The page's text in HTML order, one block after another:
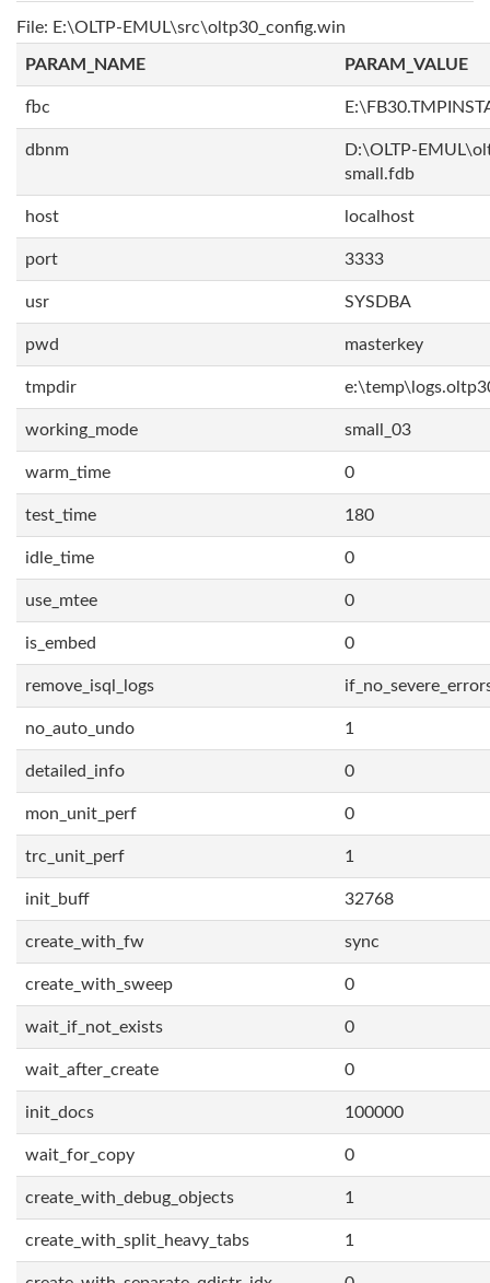
File: E:\OLTP-EMUL\src\oltp30_config.win
PARAM_NAME PARAM_VALUE
fbc
dbnm
D:\OLTP-
small.fdb
host localhost
port 3333
usr SYSDBA
pwd masterkey
tmpdir
working_mode small_03
warm_time 0
test_time 180
idle_time 0
use_mtee 0
is_embed 0
remove_isql_logs
no_auto_undo 1
detailed_info 0
mon_unit_perf 0
trc_unit_perf 1
init_buff 32768
create_with_fw sync
create_with_sweep 0
wait_if_not_exists 0
wait_after_create 0
init_docs 100000
wait_for_copy 0
create_with_debug_objects 1
create_with_split_heavy_tabs 1